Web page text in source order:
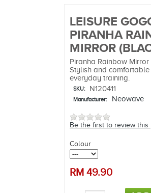
LEISURE
PIRANHA
MIRROR
Piranha Rainbow
Stylish and
everyday training.
SKU: N120411
Manufacturer: Neowave
Be the first to review this
Colour
RM 49.90